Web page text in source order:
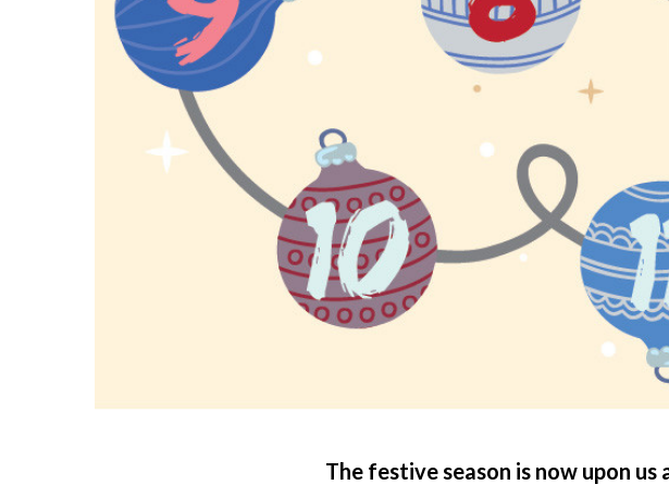
The festive season is now upon